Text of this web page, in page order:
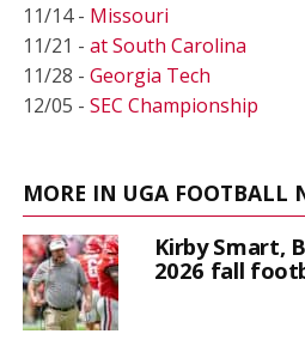
11/14 - Missouri
11/21 - at South Carolina
11/28 - Georgia Tech
12/05 - SEC Championship
MORE IN UGA FOOTBALL
Kirby Smart,
2026 fall